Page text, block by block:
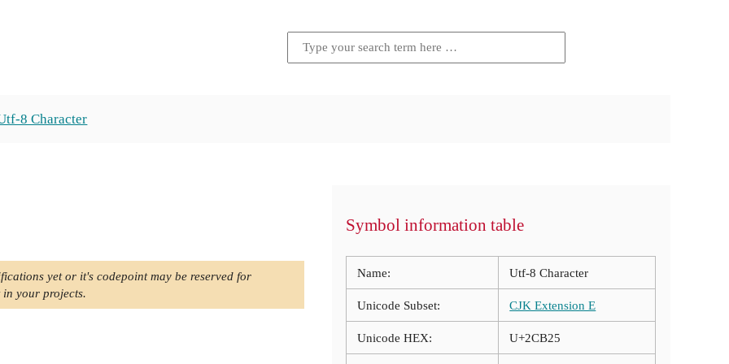
8 Character
yet or it's codepoint may be reserved for
in your projects.
Symbol information table
Name: Utf-8 Character
Unicode Subset: CJK Extension E
Unicode HEX: U+2CB25